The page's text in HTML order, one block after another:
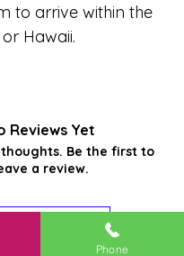
to arrive within the
or Hawaii.
Reviews Yet
Be the first to
a review.
Phone